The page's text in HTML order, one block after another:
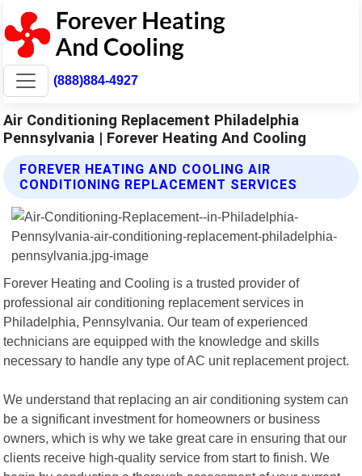
(888)884-4927
Air Conditioning Replacement Philadelphia
Pennsylvania | Forever Heating And Cooling
FOREVER HEATING AND COOLING AIR
CONDITIONING REPLACEMENT SERVICES
Forever Heating and Cooling is a trusted provider of
professional air conditioning replacement services in
Philadelphia, Pennsylvania. Our team of experienced
technicians are equipped with the knowledge and skills
necessary to handle any type of AC unit replacement project.
We understand that replacing an air conditioning system can
be a significant investment for homeowners or business
owners, which is why we take great care in ensuring that our
clients receive high-quality service from start to finish. We